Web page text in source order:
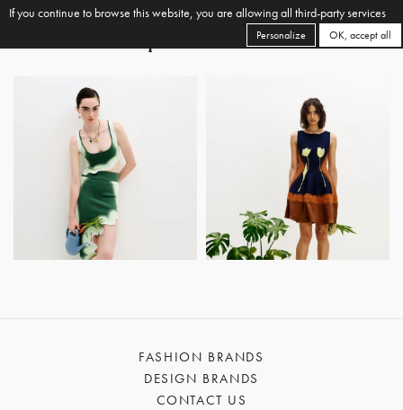
FASHION BRANDS
DESIGN BRANDS
CONTACT US
If you continue to browse this website, you are allowing all third-party services
OK, accept all
Personalize